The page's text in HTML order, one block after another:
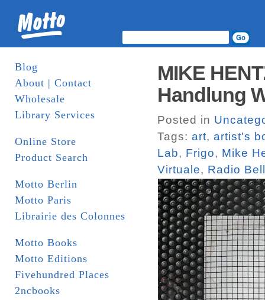
Blog
About | Contact
Wholesale
Library Services
Online Store
Product Search
Motto Berlin
Motto Paris
Librairie des Colonnes
Motto Books
Motto Editions
Fivehundred Places
2ncbooks
MIKE
Handlung
Posted in
Tags: art, artist's
Lab, Frigo, Mike
Virtuale, Radio